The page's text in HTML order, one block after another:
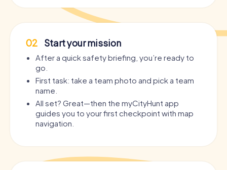
02 Start your mission
After a quick safety briefing, you’re ready to
go.
First task: take a team photo and pick a team
name.
All set? Great—then the myCityHunt app
guides you to your first checkpoint with map
navigation.